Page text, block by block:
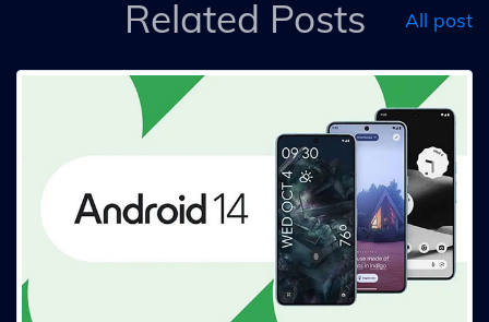
Related Posts All post